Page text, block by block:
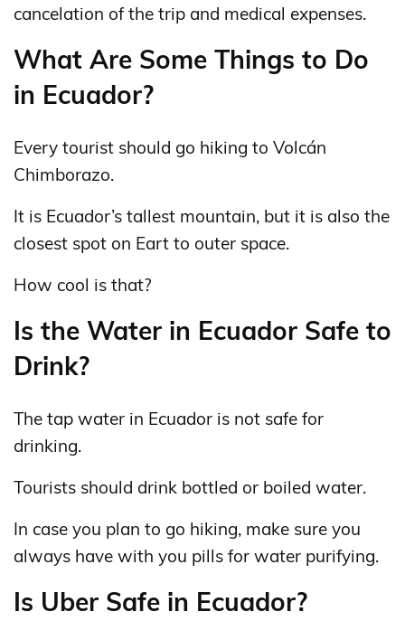
cancelation of the trip and medical expenses.
What Are Some Things to Do
in Ecuador?
Every tourist should go hiking to Volcán
Chimborazo.
It is Ecuador’s tallest mountain, but it is also the
closest spot on Eart to outer space.
How cool is that?
Is the Water in Ecuador Safe to
Drink?
The tap water in Ecuador is not safe for
drinking.
Tourists should drink bottled or boiled water.
In case you plan to go hiking, make sure you
always have with you pills for water purifying.
Is Uber Safe in Ecuador?